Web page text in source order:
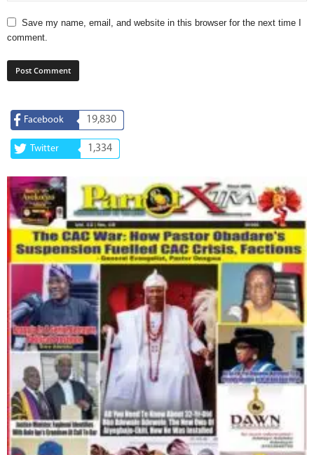
Save my name, email, and website in this browser for the next time I
comment.
Facebook 19,830
Twitter 1,334